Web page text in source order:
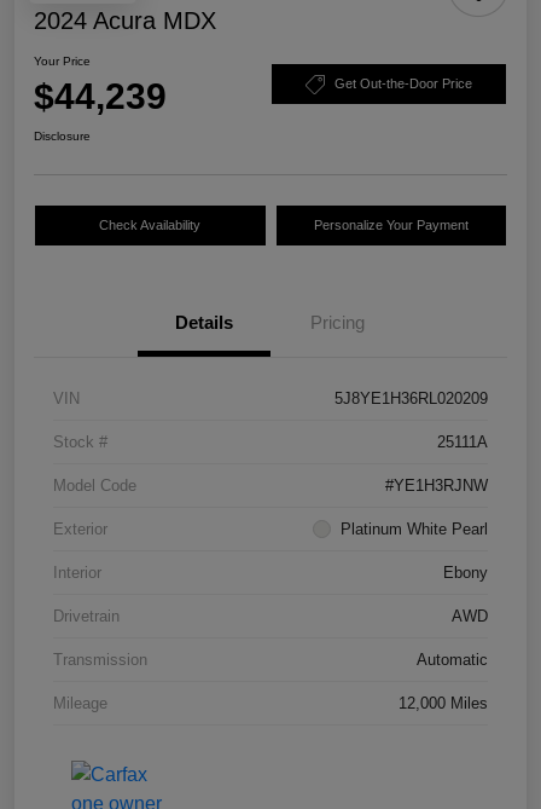
2024 Acura MDX
Your Price
$44,239 Get Out-the-Door Price
Disclosure
Check Availability Personalize Your Payment
Details Pricing
VIN 5J8YE1H36RL020209
Stock # 25111A
Model Code #YE1H3RJNW
Exterior Platinum White Pearl
Interior Ebony
Drivetrain AWD
Transmission Automatic
Mileage 12,000 Miles